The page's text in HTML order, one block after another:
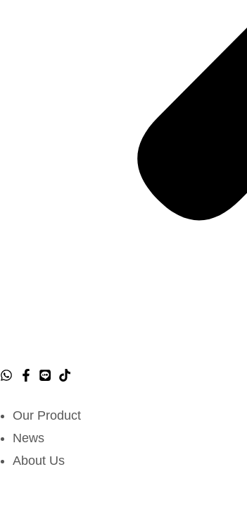
Our Product
News
About Us